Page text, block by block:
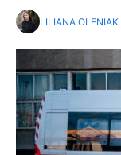
LILIANA OLENIAK